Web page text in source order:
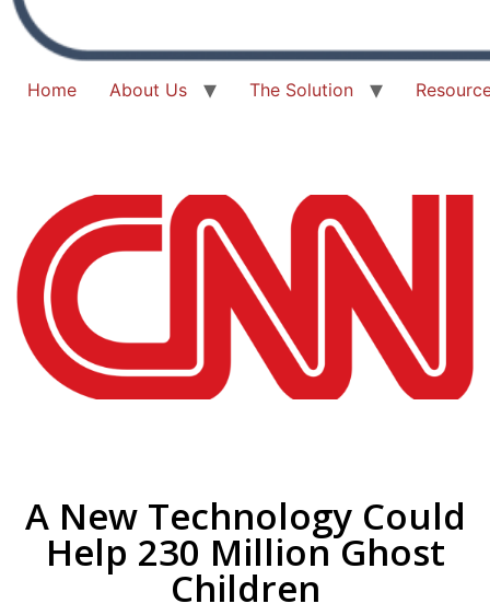
Home About Us The Solution
A New Technology Could
Help 230 Million Ghost
Children